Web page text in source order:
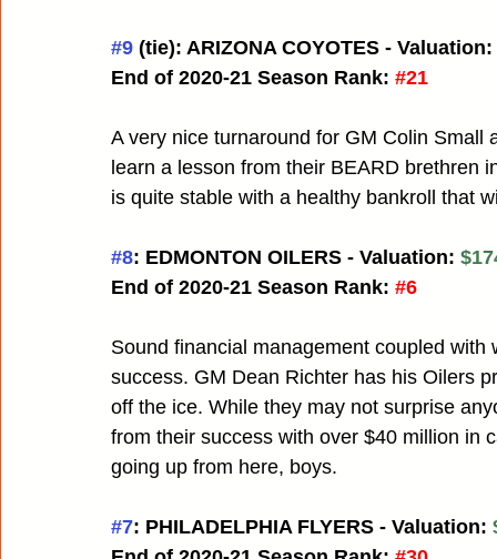
#9 (tie): ARIZONA COYOTES - Valuation:
End of 2020-21 Season Rank: #21
A very nice turnaround for GM Colin
learn a lesson from their BEARD brethren
is quite stable with a healthy bankroll that
#8: EDMONTON OILERS - Valuation:
End of 2020-21 Season Rank: #6
Sound financial management coupled
success. GM Dean Richter has his Oilers
off the ice. While they may not surprise
from their success with over $40 million in
going up from here, boys.
#7: PHILADELPHIA FLYERS - Valuation: